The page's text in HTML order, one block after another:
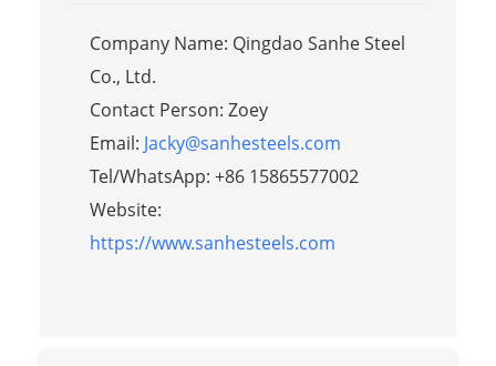
Company Name: Qingdao Sanhe Steel
Co., Ltd.
Contact Person: Zoey
Email: Jacky@sanhesteels.com
Tel/WhatsApp: +86 15865577002
Website:
https://www.sanhesteels.com